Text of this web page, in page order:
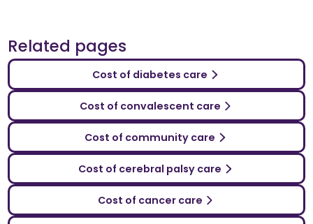
Related pages
Cost of diabetes care
Cost of convalescent care
Cost of community care
Cost of cerebral palsy care
Cost of cancer care